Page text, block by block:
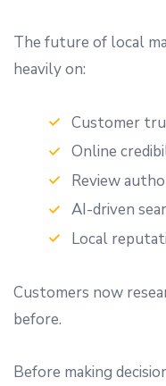
The future of local
heavily on:
Customer
Online
Review
AI-driven
Local
Customers now
before.
Before making